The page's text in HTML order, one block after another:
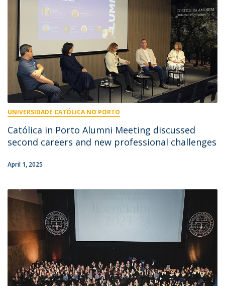
UNIVERSIDADE CATÓLICA NO PORTO
Católica in Porto Alumni Meeting discussed
second careers and new professional challenges
April 1, 2025